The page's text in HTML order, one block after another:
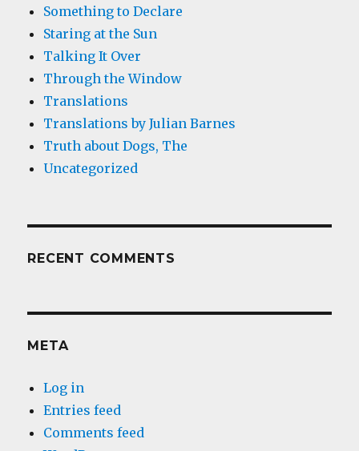
Something to Declare
Staring at the Sun
Talking It Over
Through the Window
Translations
Translations by Julian Barnes
Truth about Dogs, The
Uncategorized
RECENT COMMENTS
META
Log in
Entries feed
Comments feed